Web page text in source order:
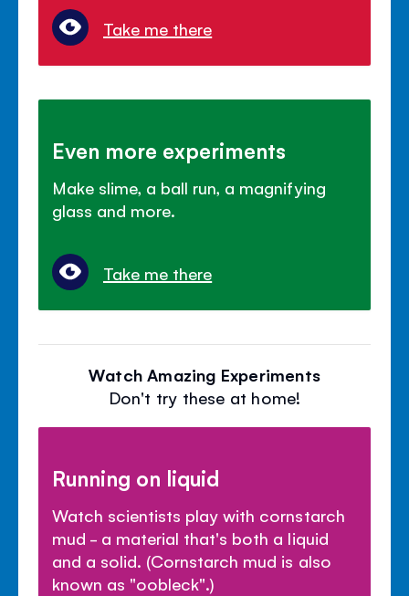
Take me there
Even more experiments
Make slime, a ball run, a magnifying
glass and more.
Take me there
Watch Amazing Experiments
Don't try these at home!
Running on liquid
Watch scientists play with cornstarch
mud - a material that's both a liquid
and a solid. (Cornstarch mud is also
known as "oobleck".)